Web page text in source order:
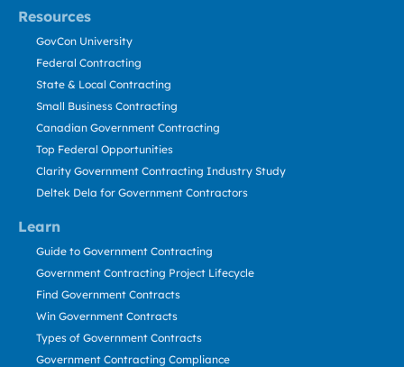
Resources
Learn
GovCon University
Federal Contracting
State & Local Contracting
Small Business Contracting
Canadian Government Contracting
Top Federal Opportunities
Clarity Government Contracting Industry Study
Deltek Dela for Government Contractors
Guide to Government Contracting
Government Contracting Project Lifecycle
Find Government Contracts
Win Government Contracts
Types of Government Contracts
Government Contracting Compliance